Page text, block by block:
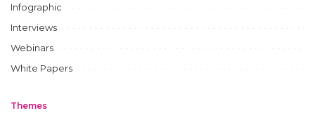
Infographic
Interviews
Webinars
White Papers
Themes